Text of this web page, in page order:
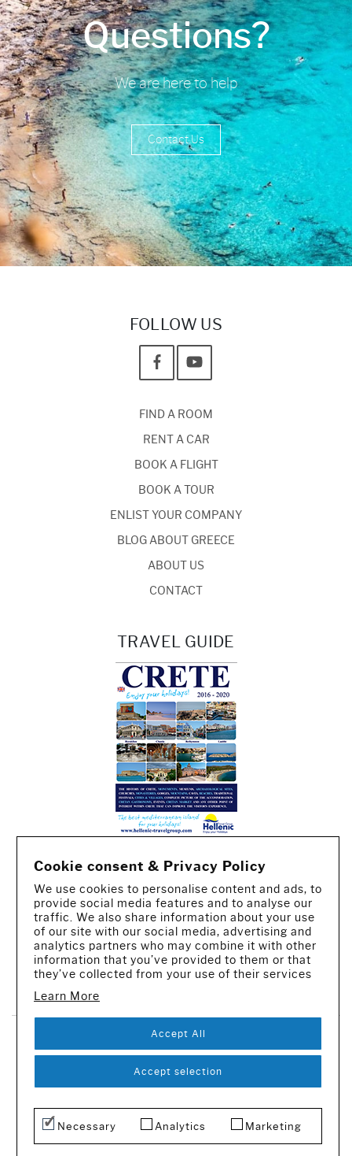
Questions?
We are here to help
Contact Us
FOLLOW US
FIND A ROOM
RENT A CAR
BOOK A FLIGHT
BOOK A TOUR
ENLIST YOUR COMPANY
BLOG ABOUT GREECE
ABOUT US
CONTACT
TRAVEL GUIDE
CREATED BY IWORX
SUBSCRIBE TO OUR NEWSLETTER
© 2016-2026 - All rights reserved
Cookie consent & Privacy Policy
We use cookies to personalise content and ads, to
provide social media features and to analyse our
traffic. We also share information about your use
of our site with our social media, advertising and
analytics partners who may combine it with other
information that you’ve provided to them or that
they’ve collected from your use of their services
Learn More
Necessary Analytics Marketing
Accept All
Accept selection